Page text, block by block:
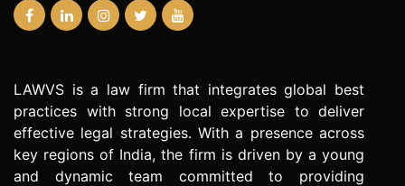
LAWVS is a law firm that integrates global best
practices with strong local expertise to deliver
effective legal strategies. With a presence across
key regions of India, the firm is driven by a young
and dynamic team committed to providing